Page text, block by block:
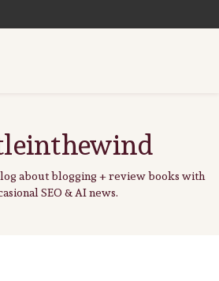
about blogging + review books with
SEO & AI news.